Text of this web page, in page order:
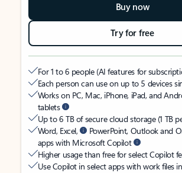
Buy now
Try for free
For 1 to 6 people (AI features for
Each person can use on up to 5 devices
Works on PC, Mac, iPhone, iPad, and
tablets
Up to 6 TB of secure cloud storage (1 TB
Word, Excel,
PowerPoint, Outlook and
apps with Microsoft Copilot
Higher usage than free for select Copilot
Use Copilot in select apps with work files